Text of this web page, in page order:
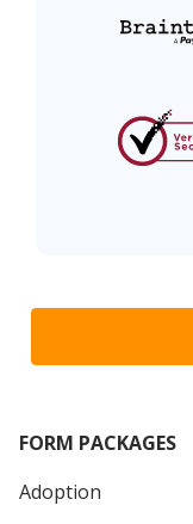
FORM PACKAGES
Adoption